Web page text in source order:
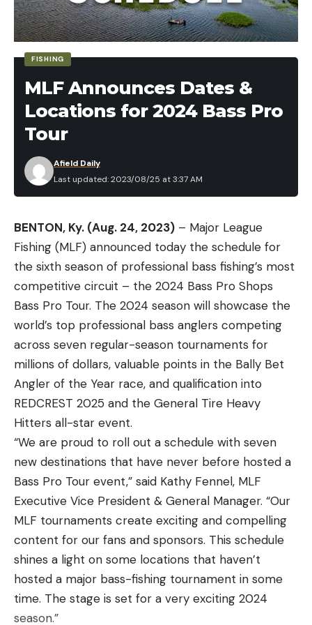
types of forage using these trees as cover. These
fish also receive far less fishing pressure as
opposed to ones in isolated locations such as
brush piles or laydowns. This open water also
allows fish to reload, making it much more
consistent as opposed to fishing areas with a
limited number of fish.
WHEN IS STANDING TIMBER
PRODUCTIVE
While standing timber can be productive year
round, there are certain times of the year where it
really shines. My favorite time to fish this type of
cover is during the summer to fall transition.
Spotted bass tend to leave their deeper summer
haunts in search of baitfish to feed on before
winter hits. This is when fishing timber can be
extremely productive.
Once the water temperature starts to drop, the
fish become aware of a quickly approaching winter.
This is when fish like to feed up in preparation for
cold water temperatures.This is commonly known
as the fall feeding period where fish are strictly
keyed in on baitfish. This is the perfect time of year
to target spotted bass in standing timber.
FISHING
MLF Announces Dates &
Locations for 2024 Bass Pro
Tour
Last updated: 2023/08/25 at 3:37 AM
Afield Daily
BENTON, Ky. (Aug. 24, 2023) – Major League
Fishing (MLF) announced today the schedule for
the sixth season of professional bass fishing’s most
competitive circuit – the 2024 Bass Pro Shops
Bass Pro Tour. The 2024 season will showcase the
world’s top professional bass anglers competing
across seven regular-season tournaments for
millions of dollars, valuable points in the Bally Bet
Angler of the Year race, and qualification into
REDCREST 2025 and the General Tire Heavy
Hitters all-star event.
“We are proud to roll out a schedule with seven
new destinations that have never before hosted a
Bass Pro Tour event,” said Kathy Fennel, MLF
Executive Vice President & General Manager. “Our
MLF tournaments create exciting and compelling
content for our fans and sponsors. This schedule
shines a light on some locations that haven’t
hosted a major bass-fishing tournament in some
time. The stage is set for a very exciting 2024
season.”